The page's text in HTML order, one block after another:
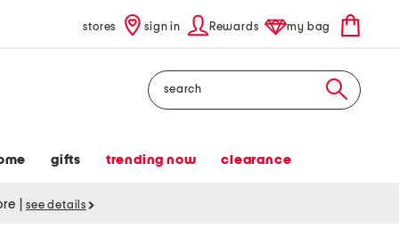
stores sign in Rewards my bag
Search
gifts trending now clearance
see details